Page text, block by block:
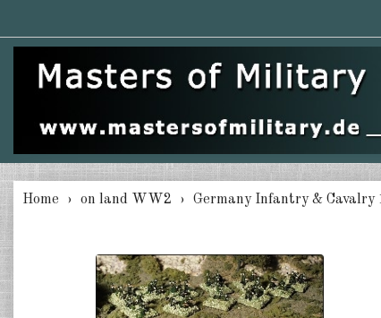
Home on land WW2 Germany Infantry & Cavalry